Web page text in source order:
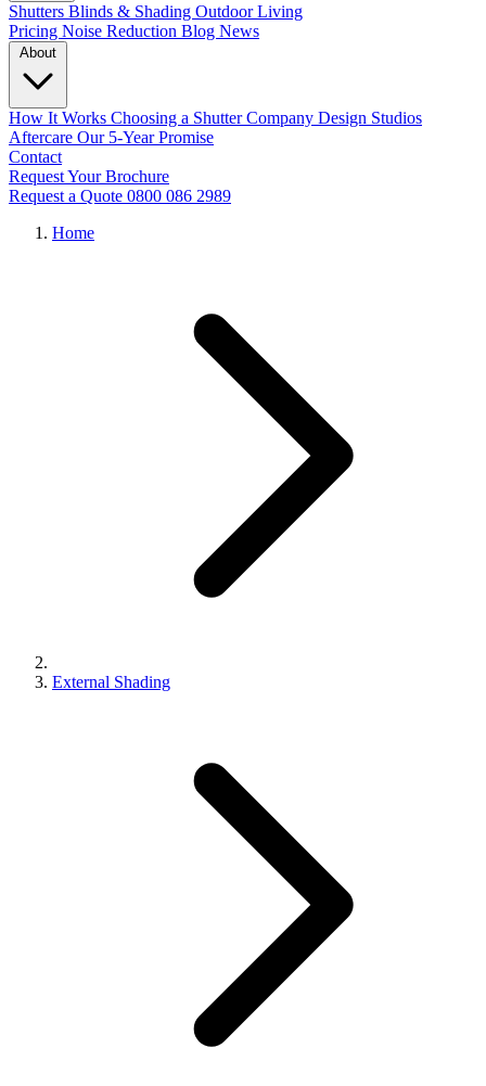
Shutters Blinds & Shading Outdoor Living
Pricing Noise Reduction Blog News
How It Works Choosing a Shutter Company Design Studios
Aftercare Our 5-Year Promise
Contact
Request Your Brochure
Request a Quote 0800 086 2989
Home
External Shading